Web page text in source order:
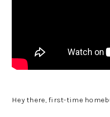
Hey there, first-time